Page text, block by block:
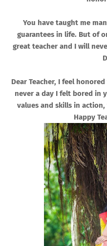
You have taught me
guarantees in life. But of
great teacher and I will
Dear Teacher, I feel
never a day I felt bored in
values and skills in
Happy